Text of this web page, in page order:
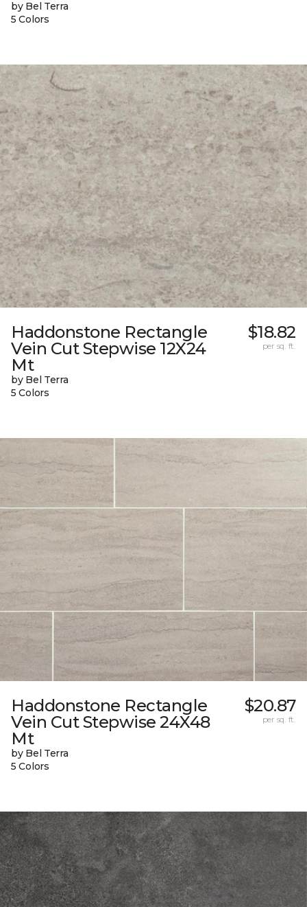
by Bel Terra
5 Colors
Haddonstone Rectangle
Vein Cut Stepwise 12X24
Mt
by Bel Terra
5 Colors
$18.82
per sq. ft.
Haddonstone Rectangle
Vein Cut Stepwise 24X48
Mt
by Bel Terra
5 Colors
$20.87
per sq. ft.